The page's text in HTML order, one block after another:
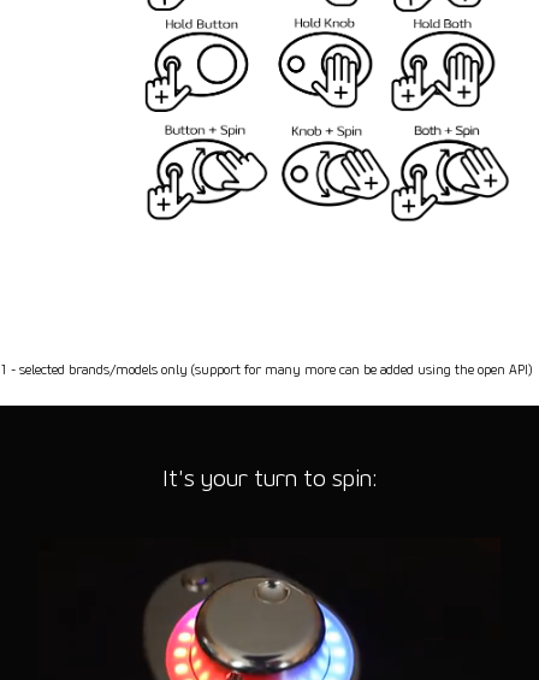
1 - selected brands/models only (support for many more can be added using the open API)
It's your turn to spin: